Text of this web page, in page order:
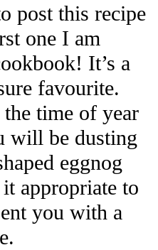
post this recipe
one I am
It’s a
favourite.
time of year
will be dusting
eggnog
appropriate to
you with a